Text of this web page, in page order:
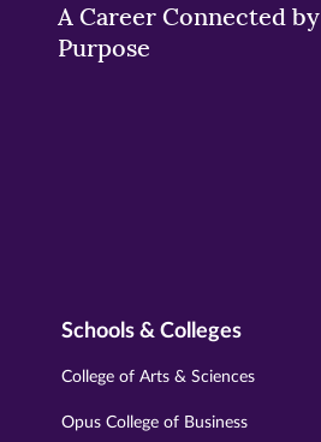
A Career Connected by
Purpose
Schools & Colleges
College of Arts & Sciences
Opus College of Business